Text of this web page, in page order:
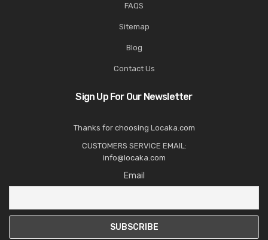
FAQS
Sitemap
Blog
Contact Us
Sign Up For Our Newsletter
Thanks for choosing Locaka.com
CUSTOMERS SERVICE EMAIL:
info@locaka.com
Email